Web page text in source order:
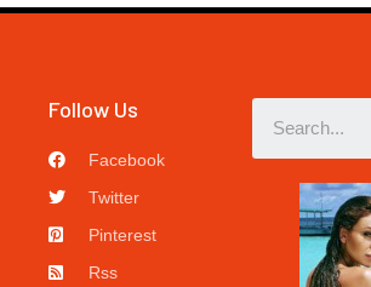
Follow Us
Facebook
Twitter
Pinterest
Rss